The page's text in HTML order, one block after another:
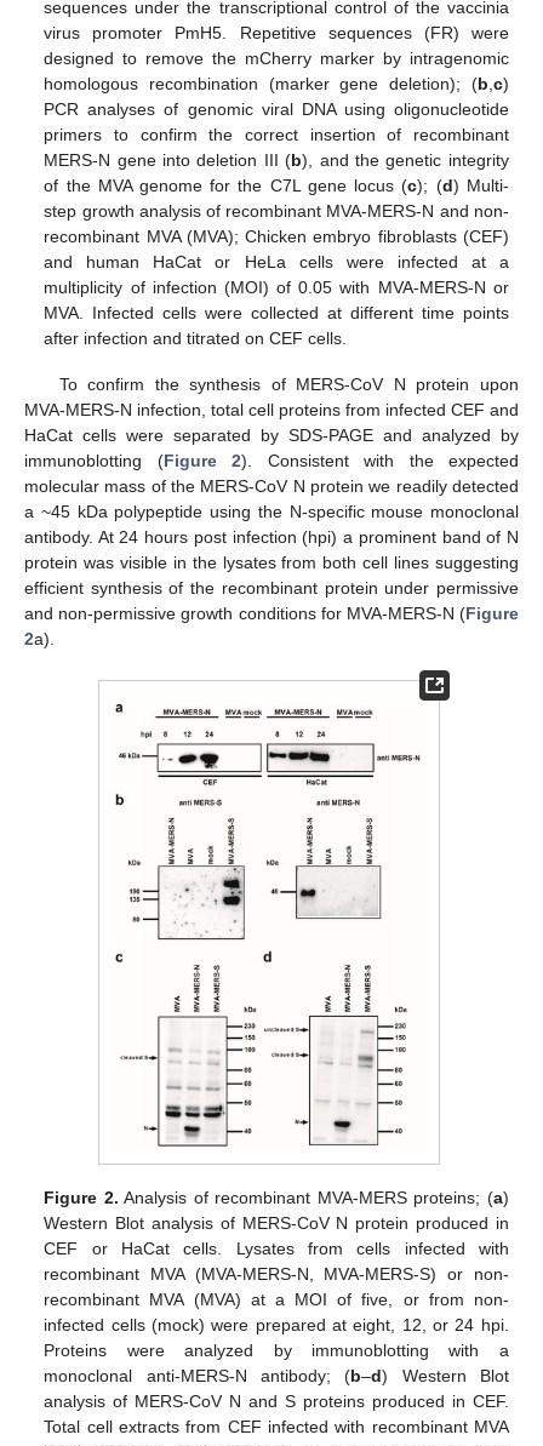
sequences under the transcriptional control of the vaccinia
virus promoter PmH5. Repetitive sequences (FR) were
designed to remove the mCherry marker by intragenomic
homologous recombination (marker gene deletion); (b c)
PCR analyses of genomic viral DNA using oligonucleotide
primers to confirm the correct insertion of recombinant
MERS-N gene into deletion III (b), and the genetic integrity
of the MVA genome for the C7L gene locus (c); (d) Multi-
step growth analysis of recombinant MVA-MERS-N and non-
recombinant MVA (MVA); Chicken embryo fibroblasts (CEF)
and human HaCat or HeLa cells were infected at a
multiplicity of infection (MOI) of 0.05 with MVA-MERS-N or
MVA. Infected cells were collected at different time points
after infection and titrated on CEF cells.
To confirm the synthesis of MERS-CoV N protein upon
MVA-MERS-N infection, total cell proteins from infected CEF and
HaCat cells were separated by SDS-PAGE and analyzed by
immunoblotting (Figure 2). Consistent with the expected
molecular mass of the MERS-CoV N protein we readily detected
a ~45 kDa polypeptide using the N-specific mouse monoclonal
antibody. At 24 hours post infection (hpi) a prominent band of N
protein was visible in the lysates from both cell lines suggesting
efficient synthesis of the recombinant protein under permissive
and non-permissive growth conditions for MVA-MERS-N (Figure
2a).
Figure 2. Analysis of recombinant MVA-MERS proteins; (a)
Western Blot analysis of MERS-CoV N protein produced in
CEF or HaCat cells. Lysates from cells infected with
recombinant MVA (MVA-MERS-N, MVA-MERS-S) or non-
recombinant MVA (MVA) at a MOI of five, or from non-
infected cells (mock) were prepared at eight, 12, or 24 hpi.
Proteins were analyzed by immunoblotting with a
monoclonal anti-MERS-N antibody; (b–d) Western Blot
analysis of MERS-CoV N and S proteins produced in CEF.
Total cell extracts from CEF infected with recombinant MVA